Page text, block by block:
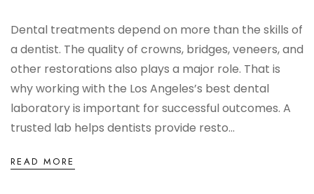
SLEEP APNEA
Elastic Mandibular Advancement
Dental treatments depend on more than the skills of
a dentist. The quality of crowns, bridges, veneers, and
other restorations also plays a major role. That is
why working with the Los Angeles’s best dental
laboratory is important for successful outcomes. A
trusted lab helps dentists provide resto...
READ MORE